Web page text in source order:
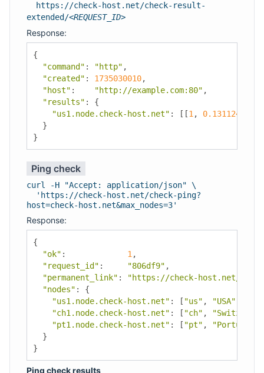
https://check-host.net/check-result-
extended/<REQUEST_ID>
Response:
{
"command" : "http" ,
"created" : 1735030010,
"host" : "http://example.com:80" ,
"results" :
{
"us1.node.check-host.net" : [[1 ,
}
}
Ping check
curl -H "Accept: application/json" \
'https://check-host.net/check-ping?
host=check-host.net&max_nodes=3'
Response:
{
"ok" : 1 ,
"request_id" : "806df9" ,
"permanent_link" :
"https://check-host.net/
"nodes" :
{
"us1.node.check-host.net" : [ "us" , "USA"
"ch1.node.check-host.net" : [ "ch" ,
"pt1.node.check-host.net" : [ "pt" , "Portugal"
}
}
Ping check results